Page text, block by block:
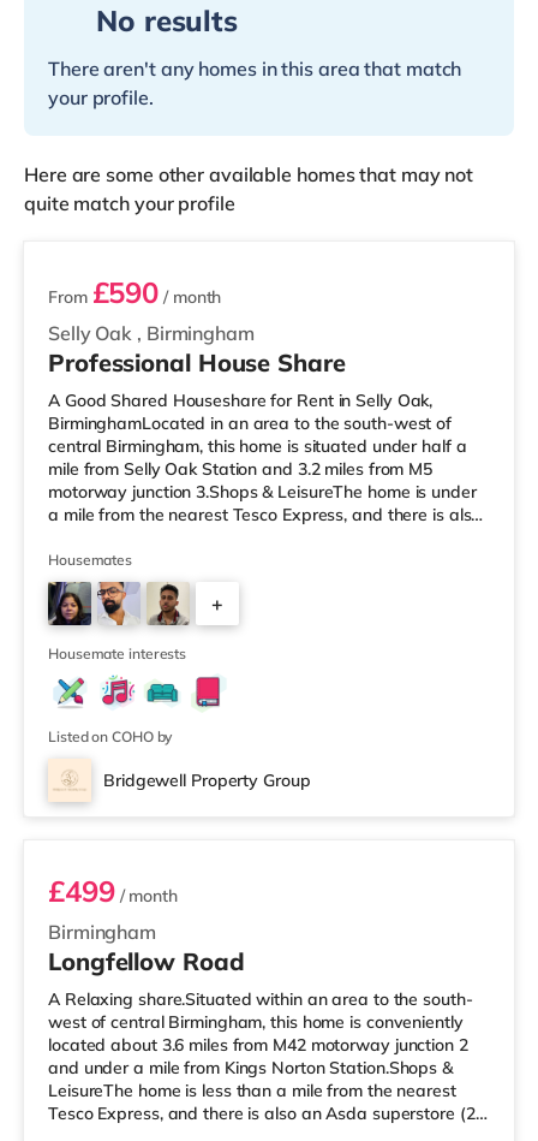
No results
There aren't any homes in this area that match
your profile.
Here are some other available homes that may not
quite match your profile
2 rooms available
Selly Oak , Birmingham
From £590 / month
Professional House Share
A Good Shared Houseshare for Rent in Selly Oak,
BirminghamLocated in an area to the south-west of
central Birmingham, this home is situated under half a
mile from Selly Oak Station and 3.2 miles from M5
motorway junction 3.Shops & LeisureThe home is under
a mile from the nearest Tesco Express, and there is also
(around 1.7 miles away) within easy reach. If you enjoy
the cinema, there is an Odeon cinema approximately 2.6
miles from the home at Broadway Plaza in Birmingham.
There is also a Cineworld cinema about 2.7 miles away
at Broad Street in
Housemates
+
Housemate interests
Listed on COHO by
Bridgewell Property Group
Room 6
Birmingham
£499/ month
Longfellow Road
A Relaxing share.Situated within an area to the south-
west of central Birmingham, this home is conveniently
located about 3.6 miles from M42 motorway junction 2
and under a mile from Kings Norton Station.Shops &
LeisureThe home is less than a mile from the nearest
Tesco Express, and there is also an Asda superstore (2.5